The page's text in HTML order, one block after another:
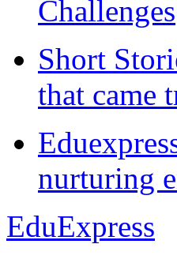
Challenges
Short
that came
nurturing
EduExpress